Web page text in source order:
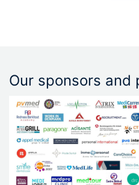
Our sponsors and